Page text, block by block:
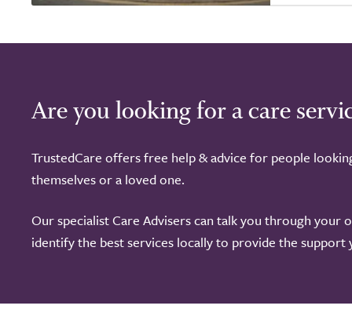
Are you looking for a care
TrustedCare offers free help & advice for people
themselves or a loved one.
Our specialist Care Advisers can talk you through your
identify the best services locally to provide the support